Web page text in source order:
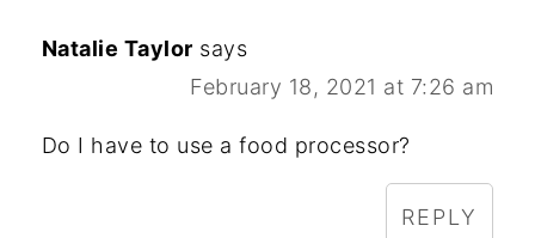
Natalie Taylor says
February 18, 2021 at 7:26 am
Do I have to use a food processor?
REPLY